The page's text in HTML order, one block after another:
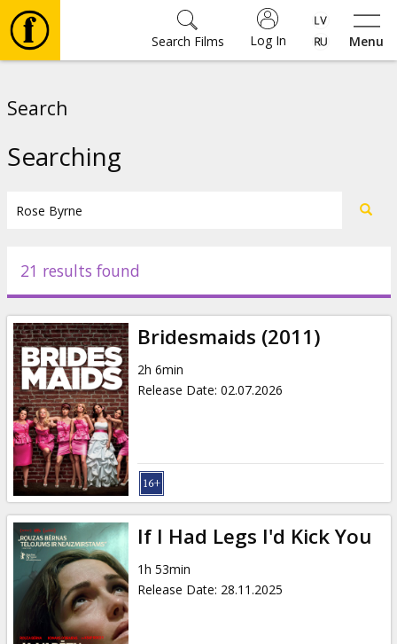
Menu
Log In
Search Films
Events
News
Gift
cards
Cinema
snacks
B2B
Cinema
Club
Search
Searching
21 results found
Bridesmaids (2011)
2h 6min
Release Date: 02.07.2026
If I Had Legs I'd Kick You
1h 53min
Release Date: 28.11.2025